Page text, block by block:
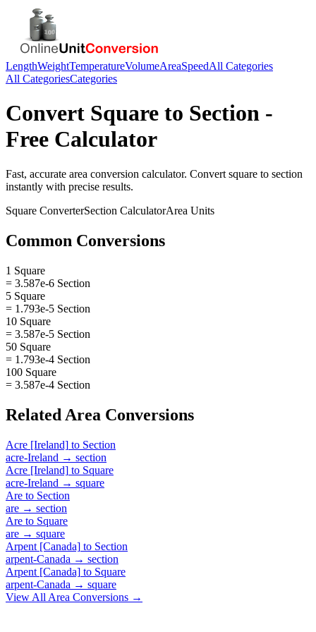
LengthWeightTemperatureVolumeAreaSpeedAll Categories
All CategoriesCategories
Convert Square to Section -
Free Calculator
Fast, accurate area conversion calculator. Convert square to section
instantly with precise results.
Square ConverterSection CalculatorArea Units
Common Conversions
1 Square
= 3.587e-6 Section
5 Square
= 1.793e-5 Section
10 Square
= 3.587e-5 Section
50 Square
= 1.793e-4 Section
100 Square
= 3.587e-4 Section
Related Area Conversions
Acre [Ireland] to Section
acre-Ireland → section
Acre [Ireland] to Square
acre-Ireland → square
Are to Section
are → section
Are to Square
are → square
Arpent [Canada] to Section
arpent-Canada → section
Arpent [Canada] to Square
arpent-Canada → square
View All Area Conversions →